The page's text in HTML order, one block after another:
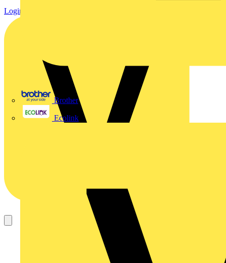
Brother
Ecolink
Login